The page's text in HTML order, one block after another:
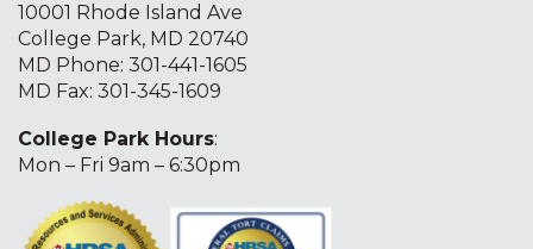
10001 Rhode Island Ave
College Park, MD 20740
MD Phone: 301-441-1605
MD Fax: 301-345-1609
College Park Hours:
Mon – Fri 9am – 6:30pm